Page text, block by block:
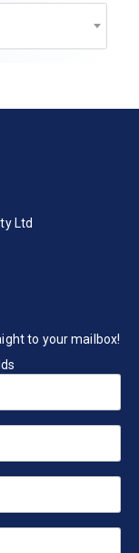
Ltd
to your mailbox!